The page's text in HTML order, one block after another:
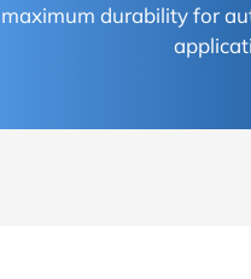
maximum durability for